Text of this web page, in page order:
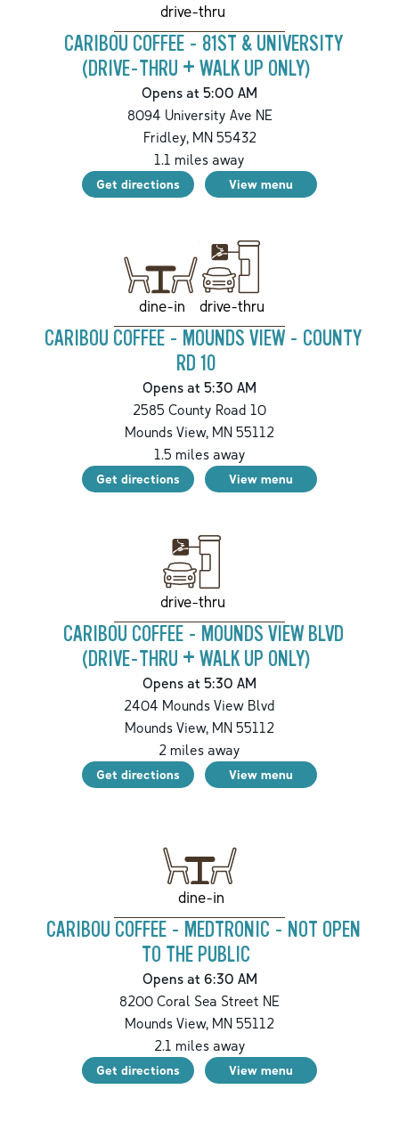
drive-thru
CARIBOU COFFEE - 81ST & UNIVERSITY
(DRIVE-THRU + WALK UP ONLY)
Opens at 5:00 AM
8094 University Ave NE
Fridley,MN55432
1.1 miles away
Get directions View menu
dine-in drive-thru
CARIBOU COFFEE - MOUNDS VIEW - COUNTY
RD 10
Opens at 5:30 AM
2585 County Road 10
Mounds View, MN 55112
1.5 miles away
Get directions View menu
drive-thru
CARIBOU COFFEE - MOUNDS VIEW BLVD
(DRIVE-THRU + WALK UP ONLY)
Opens at 5:30 AM
2404 Mounds View Blvd
Mounds View, MN 55112
2 miles away
Get directions View menu
dine-in
CARIBOU COFFEE - MEDTRONIC - NOT OPEN
TO THE PUBLIC
Opens at 6:30 AM
8200 Coral Sea Street NE
Mounds View, MN 55112
2.1 miles away
Get directions View menu